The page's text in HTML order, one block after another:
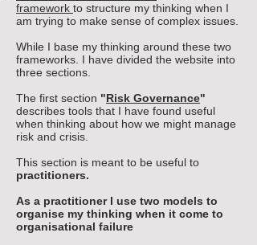
framework to structure my thinking when I
am trying to make sense of complex issues.
While I base my thinking around these two
frameworks. I have divided the website into
three sections.
The first section "Risk Governance"
describes tools that I have found useful
when thinking about how we might manage
risk and crisis.
This section is meant to be useful to
practitioners.
As a practitioner I use two models to
organise my thinking when it come to
organisational failure